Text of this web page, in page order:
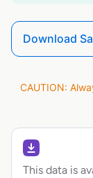
Download
CAUTION:
This data is